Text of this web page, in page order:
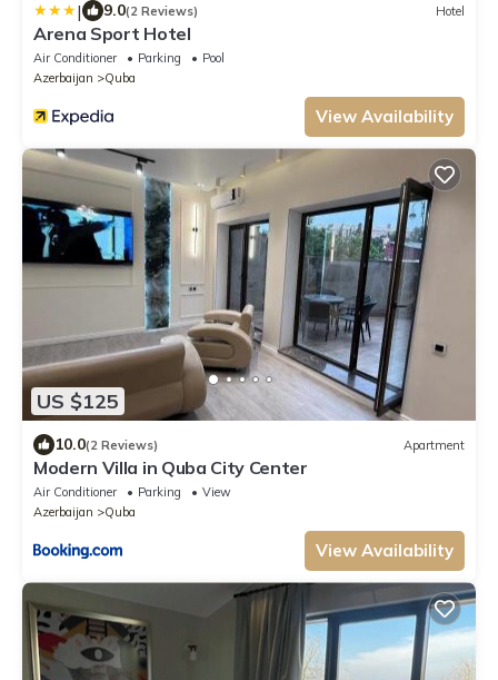
| 9.0(2 Reviews) Hotel
Arena Sport Hotel
Air Conditioner Parking
Pool
Azerbaijan
Quba
View Availability
US $125
10.0(2 Reviews) Apartment
Modern Villa in Quba City Center
Air Conditioner Parking
View
Azerbaijan
Quba
View Availability